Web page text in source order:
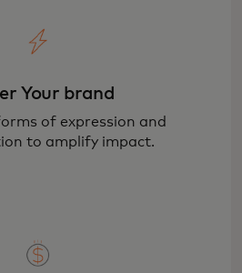
Your brand
of expression and
to amplify impact.